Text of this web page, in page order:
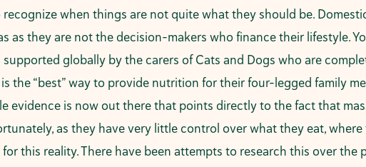
when things are not quite what they should be.
as they are not the decision-makers who finance their lifestyle.
globally by the carers of Cats and Dogs who are
the “best” way to provide nutrition for their four-legged family
evidence is now out there that points directly to the fact that
as they have very little control over what they eat,
for this reality. There have been attempts to research this over